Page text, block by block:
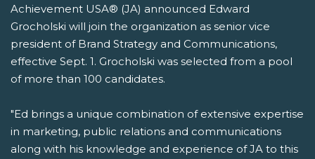
Achievement USA® (JA) announced Edward
Grocholski will join the organization as senior vice
president of Brand Strategy and Communications,
effective Sept. 1. Grocholski was selected from a pool
of more than 100 candidates.
"Ed brings a unique combination of extensive expertise
in marketing, public relations and communications
along with his knowledge and experience of JA to this